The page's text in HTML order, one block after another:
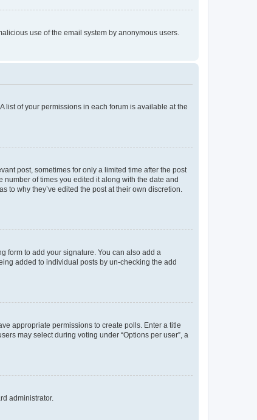
use of the email system by anonymous users.
list of your permissions in each forum is available at the
post, sometimes for only a limited time after the post
of times you edited it along with the date and
why they’ve edited the post at their own discretion.
form to add your signature. You can also add a
added to individual posts by un-checking the add
appropriate permissions to create polls. Enter a title
may select during voting under “Options per user”, a
administrator.